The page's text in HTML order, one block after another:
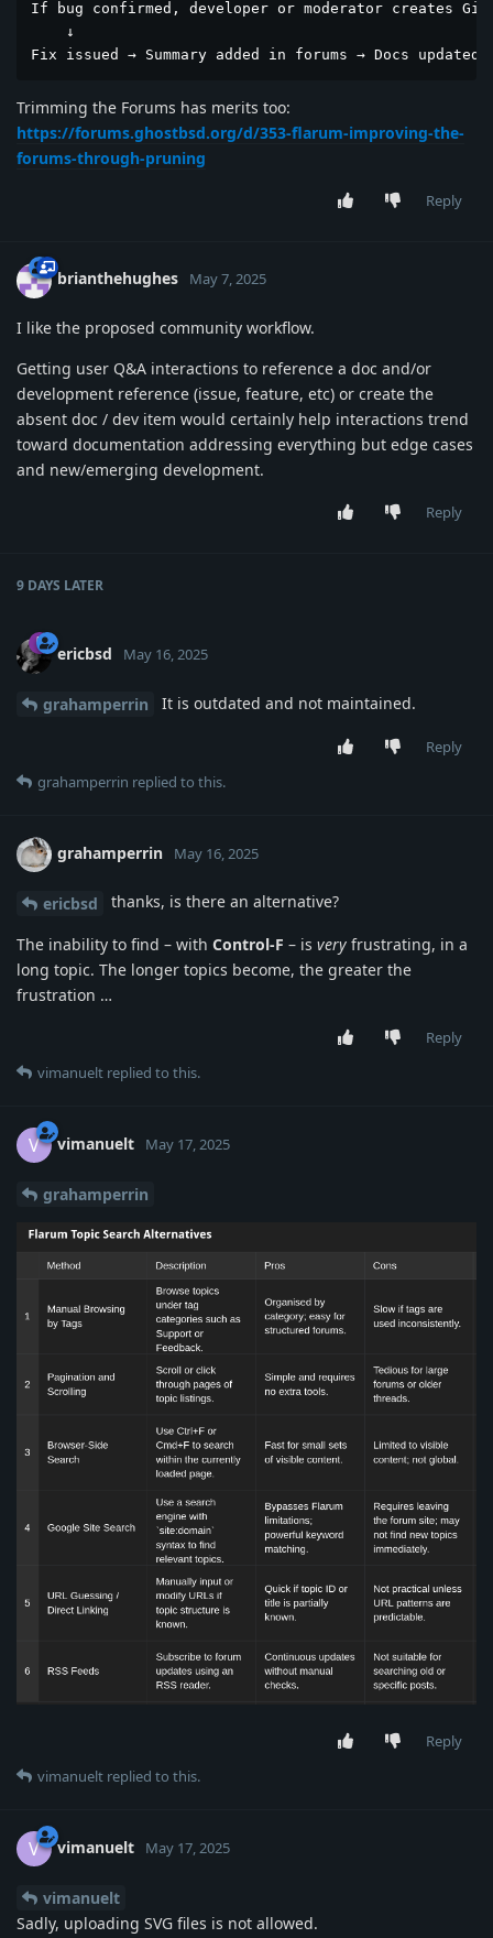
If bug confirmed, developer or moderator creates
    ↓
Fix issued → Summary added in forums → Docs
Trimming the Forums has merits too:
https://forums.ghostbsd.org/d/353-flarum-improving-the-
forums-through-pruning
Reply
brianthehughes May 7, 2025
I like the proposed community workflow.
Getting user Q&A interactions to reference a doc and/or
development reference (issue, feature, etc) or create the
absent doc / dev item would certainly help interactions trend
toward documentation addressing everything but edge cases
and new/emerging development.
Reply
9 DAYS LATER
ericbsd May 16, 2025
grahamperrin It is outdated and not maintained.
Reply
grahamperrin replied to this.
grahamperrin May 16, 2025
ericbsd thanks, is there an alternative?
The inability to find – with Control-F – is very frustrating, in a
long topic. The longer topics become, the greater the
frustration …
Reply
vimanuelt replied to this.
V vimanuelt May 17, 2025
grahamperrin
Reply
vimanuelt replied to this.
V vimanuelt May 17, 2025
vimanuelt
Sadly, uploading SVG files is not allowed.